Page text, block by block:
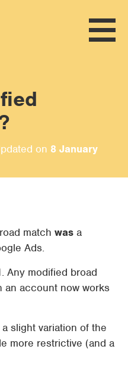
on 8 January
match was a
Ads.
Any modified broad
an account now works
slight variation of the
more restrictive (and a